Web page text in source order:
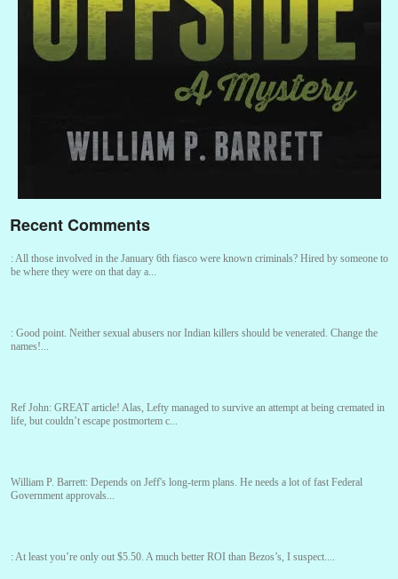
Recent Comments
:All those involved in the January 6th fiasco were known criminals? Hired by someone to
be where they were on that day a...
: Good point. Neither sexual abusers nor Indian killers should be venerated. Change the
names!...
Ref John: GREAT article! Alas, Lefty managed to survive an attempt at being cremated in
life, but couldn’t escape postmortem c...
William P. Barrett: Depends on Jeff's long-term plans. He needs a lot of fast Federal
Government approvals...
:At least you’re only out $5.50. A much better ROI than Bezos’s, I suspect....